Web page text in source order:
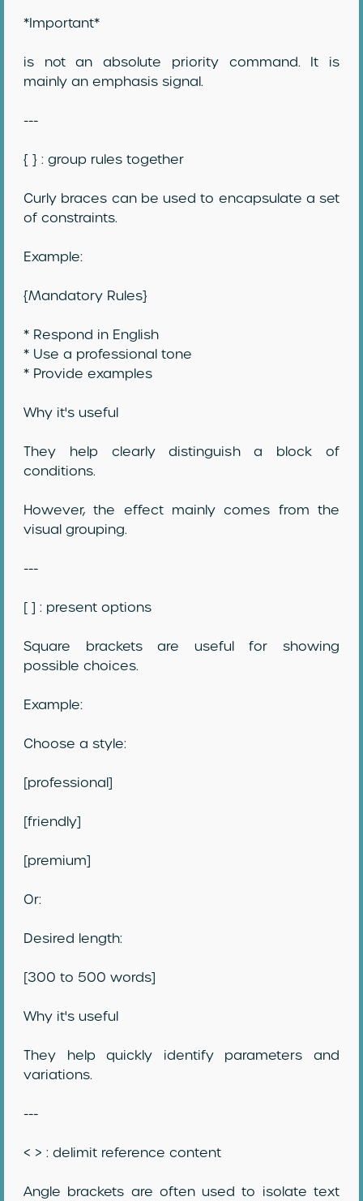
*Important*
is not an absolute priority command. It is
mainly an emphasis signal.
---
{ } : group rules together
Curly braces can be used to encapsulate a set
of constraints.
Example:
{Mandatory Rules}
* Respond in English
* Use a professional tone
* Provide examples
Why it's useful
They help clearly distinguish a block of
conditions.
However, the effect mainly comes from the
visual grouping.
---
[ ] : present options
Square brackets are useful for showing
possible choices.
Example:
Choose a style:
[professional]
[friendly]
[premium]
Or:
Desired length:
[300 to 500 words]
Why it's useful
They help quickly identify parameters and
variations.
---
< > : delimit reference content
Angle brackets are often used to isolate text